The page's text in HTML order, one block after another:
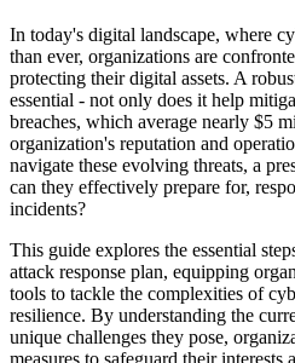
In today's digital landscape, where
than ever, organizations are
protecting their digital assets. A
essential - not only does it help
breaches, which average nearly $5
organization's reputation and
navigate these evolving threats, a
can they effectively prepare for,
incidents?
This guide explores the essential
attack response plan, equipping
tools to tackle the complexities of
resilience. By understanding the
unique challenges they pose,
measures to safeguard their interests